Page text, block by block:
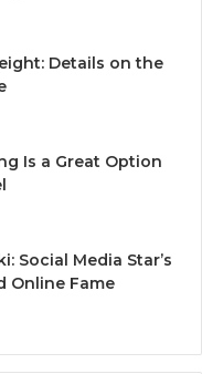
Details on the
Is a Great Option
Social Media Star’s
Online Fame